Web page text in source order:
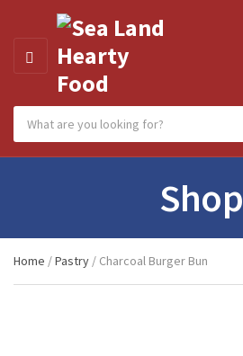
MENU
Category name
Shop
Home /Pastry / Charcoal Burger Bun